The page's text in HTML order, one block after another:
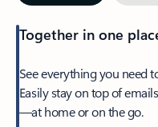
Together in one
See everything you need
Easily stay on top of
—at home or on the go.